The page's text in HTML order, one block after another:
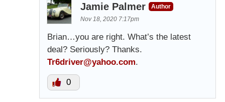
Jamie Palmer
Author
Nov 18, 2020 7:17pm
Brian…you are right. What’s the latest
deal? Seriously? Thanks.
Tr6driver@yahoo.com.
0